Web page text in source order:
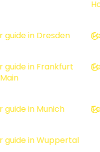
guide in Dresden
guide in Frankfurt
guide in Munich
guide in Wuppertal